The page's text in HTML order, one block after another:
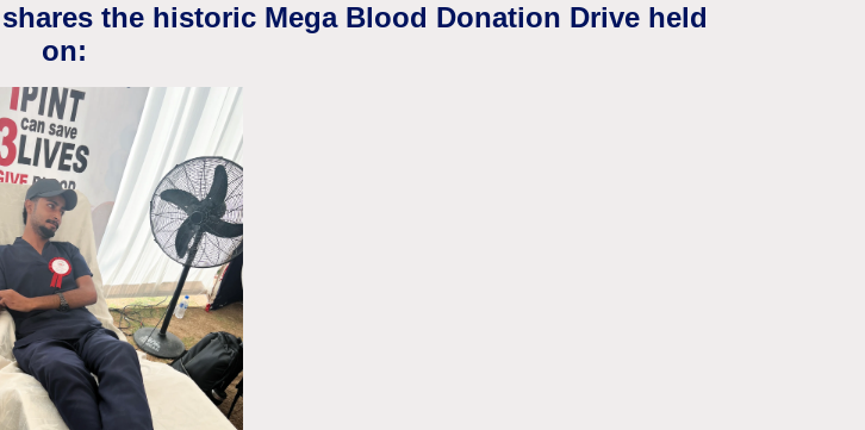
the historic Mega Blood Donation Drive held
on: